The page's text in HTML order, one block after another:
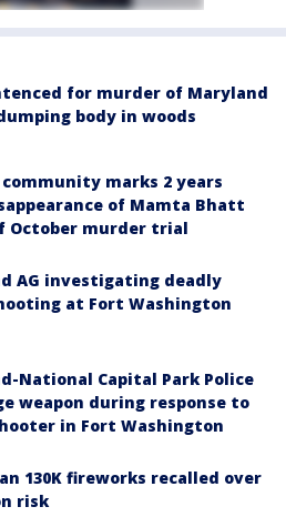
for murder of Maryland
body in woods
marks 2 years
of Mamta Bhatt
October murder trial
AG investigating deadly
at Fort Washington
National Capital Park Police
weapon during response to
in Fort Washington
130K fireworks recalled over
risk